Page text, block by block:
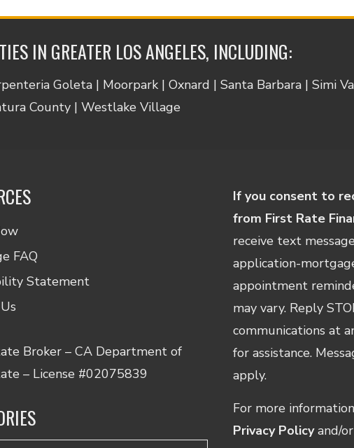
IN GREATER LOS ANGELES, INCLUDING:
Goleta | Moorpark | Oxnard | Santa Barbara | Simi
County | Westlake Village
FAQ
Statement
Broker – CA Department of
– License #02075839
If you consent to
from First Rate
receive text
application-
appointment
may vary. Reply
communications at
for assistance.
apply.
For more
Privacy Policy and/or